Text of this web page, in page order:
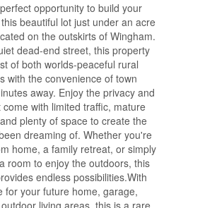
opportunity to build your
beautiful lot just under an acre
on the outskirts of Wingham.
dead-end street, this property
of both worlds-peaceful rural
with the convenience of town
away. Enjoy the privacy and
with limited traffic, mature
plenty of space to create the
dreaming of. Whether you're
home, a family retreat, or simply
room to enjoy the outdoors, this
endless possibilities.With
for your future home, garage,